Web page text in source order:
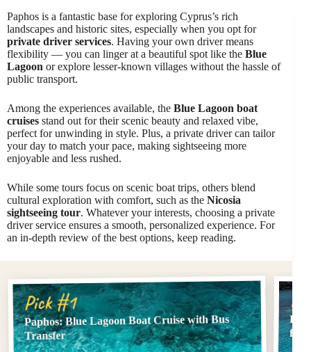
Paphos is a fantastic base for exploring Cyprus’s rich
landscapes and historic sites, especially when you opt for
private driver services. Having your own driver means
flexibility — you can linger at a beautiful spot like the Blue
Lagoon or explore lesser-known villages without the hassle of
public transport.
Among the experiences available, the Blue Lagoon boat
cruises stand out for their scenic beauty and relaxed vibe,
perfect for unwinding in style. Plus, a private driver can tailor
your day to match your pace, making sightseeing more
enjoyable and less rushed.
While some tours focus on scenic boat trips, others blend
cultural exploration with comfort, such as the Nicosia
sightseeing tour. Whatever your interests, choosing a private
driver service ensures a smooth, personalized experience. For
an in-depth review of the best options, keep reading.
Pick #1
Paphos: Blue Lagoon Boat Cruise with Bus
Transfer